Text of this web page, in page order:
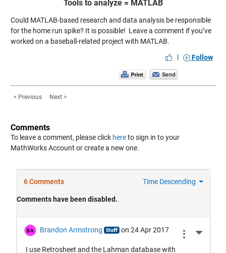
Tools to analyze = MATLAB
Could MATLAB-based research and data analysis be responsible
for the home run spike? It is possible! Leave a comment if you’ve
worked on a baseball-related project with MATLAB.
|
Follow
< Previous Next >
Comments
To leave a comment, please click hereto sign in to your
MathWorks Account or create a new one.